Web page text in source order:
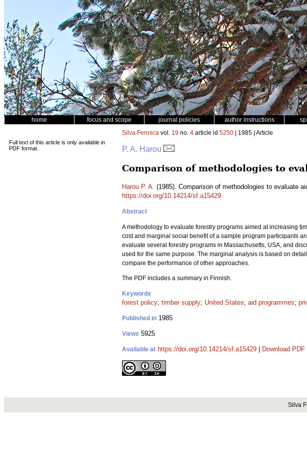
home focus and scope journal policies author instructions
Full text of this article is only available in
PDF format.
Silva Fennica vol. 19 no. 4 article id 5250 | 1985 | Article
P. A. Harou
Comparison of methodologies to
Harou P. A. (1985). Comparison of methodologies to evaluate
https://doi.org/10.14214/sf.a15429
Abstract
A methodology to evaluate forestry programs aimed at increasing
cost and marginal social benefit of a sample program participants
evaluate several forestry programs in Massachusetts, USA, and
used for the same purpose. The marginal analysis is based on
compare the performance of other approaches.
The PDF includes a summary in Finnish.
Keywords
forest policy; timber supply; United States; aid programmes;
Published in 1985
Views 5925
Available at https://doi.org/10.14214/sf.a15429 Download PDF
Silva